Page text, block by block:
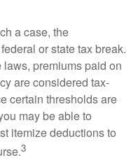
a case, the
or state tax break.
premiums paid on
are considered tax-
certain thresholds are
may be able to
itemize deductions to
3